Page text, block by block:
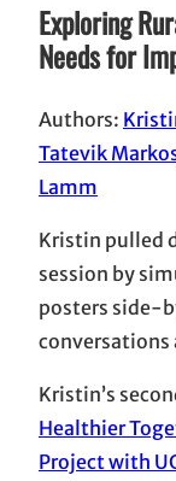
Exploring
Needs for
Authors:
Tatevik
Lamm
Kristin pulled
session by
posters side-
Kristin’s
Healthier
Project with